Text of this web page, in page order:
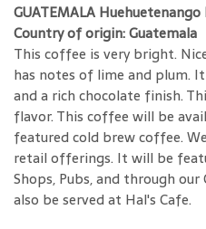
GUATEMALA
Country of origin: Guatemala
This coffee is very bright.
has notes of lime and plum.
and a rich chocolate finish.
flavor. This coffee will be
featured cold brew coffee.
retail offerings. It will be
Shops, Pubs, and through
also be served at Hal's Cafe.